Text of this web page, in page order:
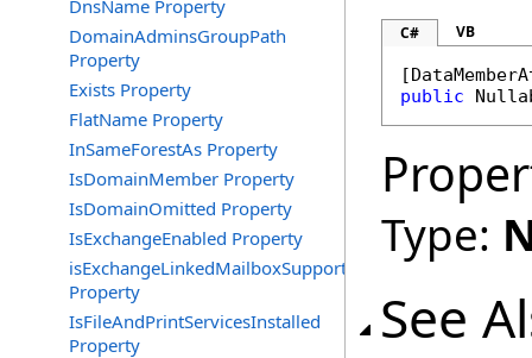
DnsName Property
DomainAdminsGroupPath
Property
Exists Property
FlatName Property
InSameForestAs Property
IsDomainMember Property
IsDomainOmitted Property
IsExchangeEnabled Property
isExchangeLinkedMailboxSupported
Property
IsFileAndPrintServicesInstalled
Property
C# VB
[
public
Type:
See